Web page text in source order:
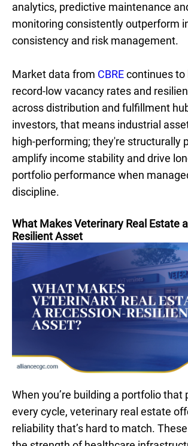
analytics, predictive maintenance
monitoring consistently outperform
consistency and risk management.
Market data from CBREcontinues to
record-low vacancy rates and
across distribution and fulfillment
investors, that means industrial
high-performing; they're structurally
amplify income stability and drive
portfolio performance when
discipline.
What Makes Veterinary Real Estate
Resilient Asset
When you’re building a portfolio that
every cycle, veterinary real estate
reliability that’s hard to match.